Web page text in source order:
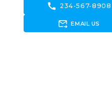
call 234-567-8908
forward_to_inbox EMAIL US